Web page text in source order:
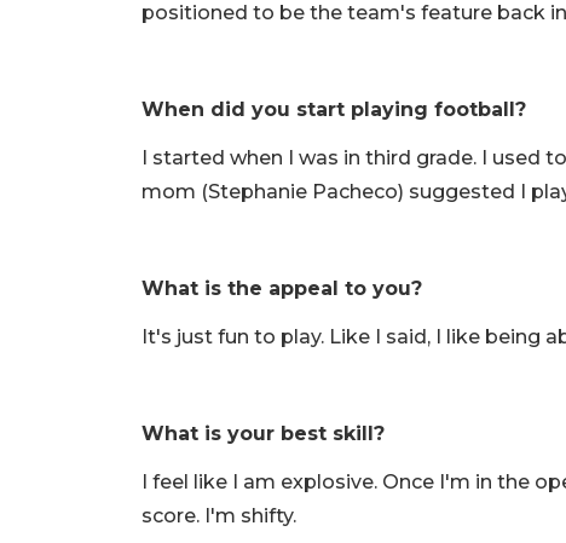
positioned to be the team's feature back
When did you start playing football?
I started when I was in third grade. I used
mom (Stephanie Pacheco) suggested I
What is the appeal to you?
It's just fun to play. Like I said, I like
What is your best skill?
I feel like I am explosive. Once I'm in the
score. I'm shifty.